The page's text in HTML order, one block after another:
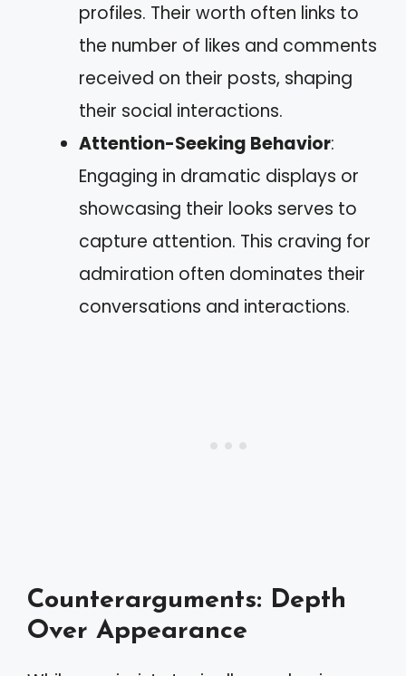
profiles. Their worth often links to
the number of likes and comments
received on their posts, shaping
their social interactions.
Attention-Seeking Behavior:
Engaging in dramatic displays or
showcasing their looks serves to
capture attention. This craving for
admiration often dominates their
conversations and interactions.
Counterarguments: Depth
Over Appearance